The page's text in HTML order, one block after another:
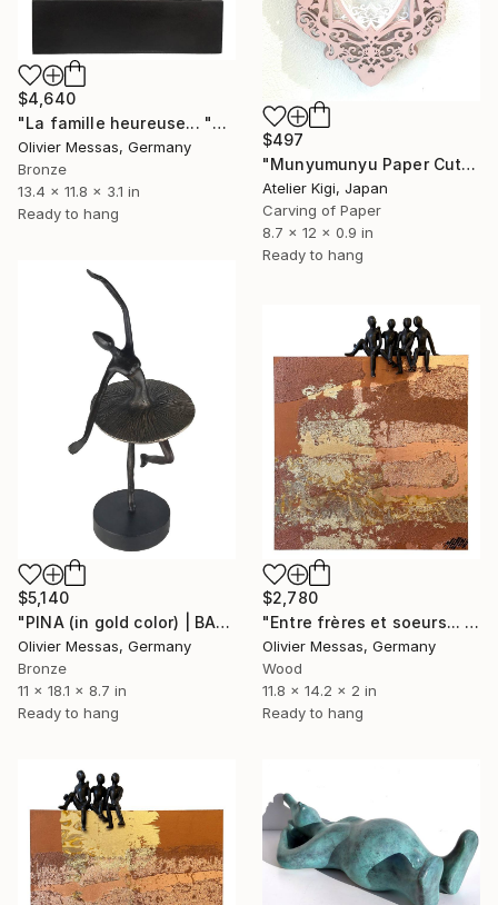
$497
"Munyumunyu Paper Cut Art "Angel playing the harp"" Sculpture
Atelier Kigi, Japan
Carving of Paper
8.7 x 12 x 0.9 in
Ready to hang
$4,640
"La famille heureuse... "THE HAPPY FAMILLY" (WHITE, BROWN & GOLD)" Sculpture
Olivier Messas, Germany
Bronze
13.4 x 11.8 x 3.1 in
Ready to hang
$5,140
"PINA (in gold color) | BALLET DANCERS 2022" Sculpture
Olivier Messas, Germany
Bronze
11 x 18.1 x 8.7 in
Ready to hang
$2,780
"Entre frères et soeurs... "BROTHERS & SISTERS"" Sculpture
Olivier Messas, Germany
Wood
11.8 x 14.2 x 2 in
Ready to hang